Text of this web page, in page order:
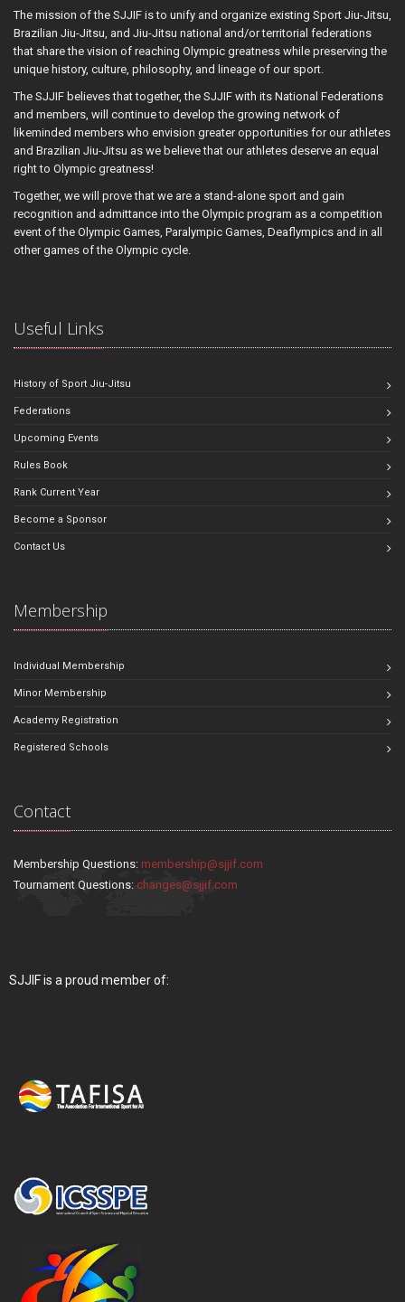
The mission of the SJJIF is to unify and organize existing Sport Jiu-Jitsu,
Brazilian Jiu-Jitsu, and Jiu-Jitsu national and/or territorial federations
that share the vision of reaching Olympic greatness while preserving the
unique history, culture, philosophy, and lineage of our sport.
The SJJIF believes that together, the SJJIF with its National Federations
and members, will continue to develop the growing network of
likeminded members who envision greater opportunities for our athletes
and Brazilian Jiu-Jitsu as we believe that our athletes deserve an equal
right to Olympic greatness!
Together, we will prove that we are a stand-alone sport and gain
recognition and admittance into the Olympic program as a competition
event of the Olympic Games, Paralympic Games, Deaflympics and in all
other games of the Olympic cycle.
Useful Links
History of Sport Jiu-Jitsu
Federations
Upcoming Events
Rules Book
Rank Current Year
Become a Sponsor
Contact Us
Membership
Individual Membership
Minor Membership
Academy Registration
Registered Schools
Contact
Membership Questions: membership@sjjif.com
Tournament Questions: changes@sjjif.com
SJJIF is a proud member of: